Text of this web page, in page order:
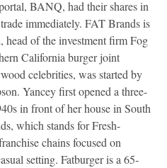
BANQ, had their shares in
immediately. FAT Brands is
of the investment firm Fog
California burger joint
celebrities, was started by
Yancey first opened a three-
in front of her house in South
which stands for Fresh-
chains focused on
setting. Fatburger is a 65-